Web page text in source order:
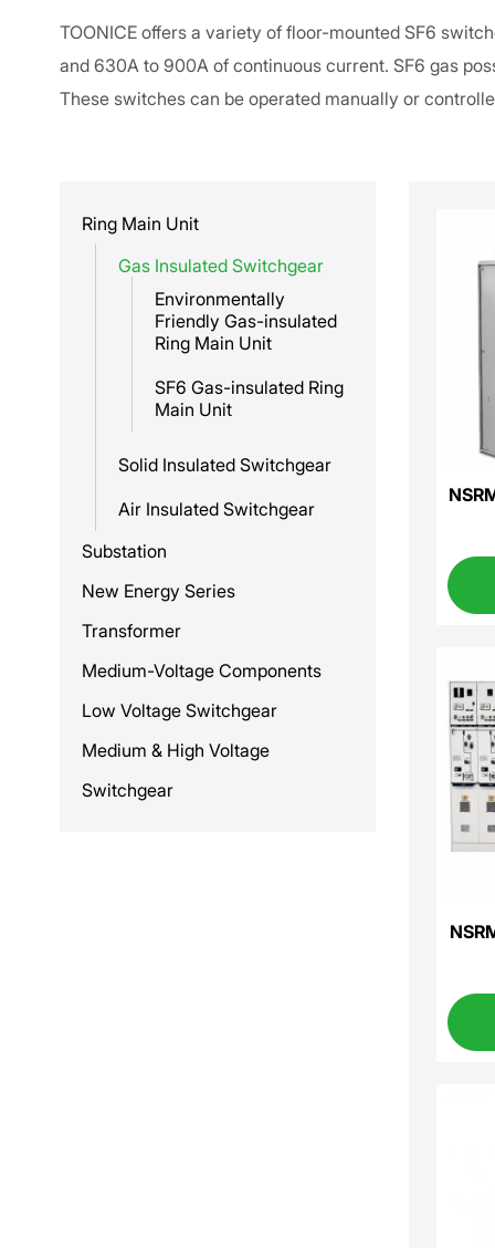
TOONICE offers a variety of floor-mounted SF6
and 630A to 900A of continuous current. SF6 gas
These switches can be operated manually or
Ring Main Unit
Gas Insulated Switchgear
Environmentally
Friendly Gas-insulated
Ring Main Unit
SF6 Gas-insulated Ring
Main Unit
Solid Insulated Switchgear
Air Insulated Switchgear
Substation
New Energy Series
Transformer
Medium-Voltage Components
Low Voltage Switchgear
Medium & High Voltage
Switchgear